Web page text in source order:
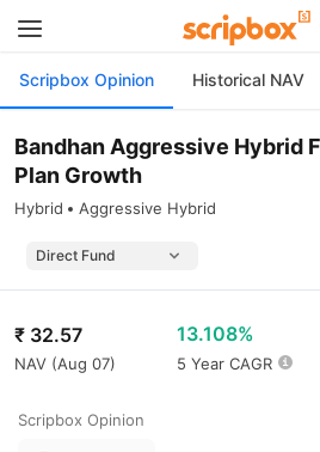
Scripbox Opinion Historical NAV
Bandhan Aggressive Hybrid
Plan Growth
Hybrid Aggressive Hybrid
₹ 32.57
NAV (Aug 07)
13.108%
5 Year CAGR
Scripbox Opinion